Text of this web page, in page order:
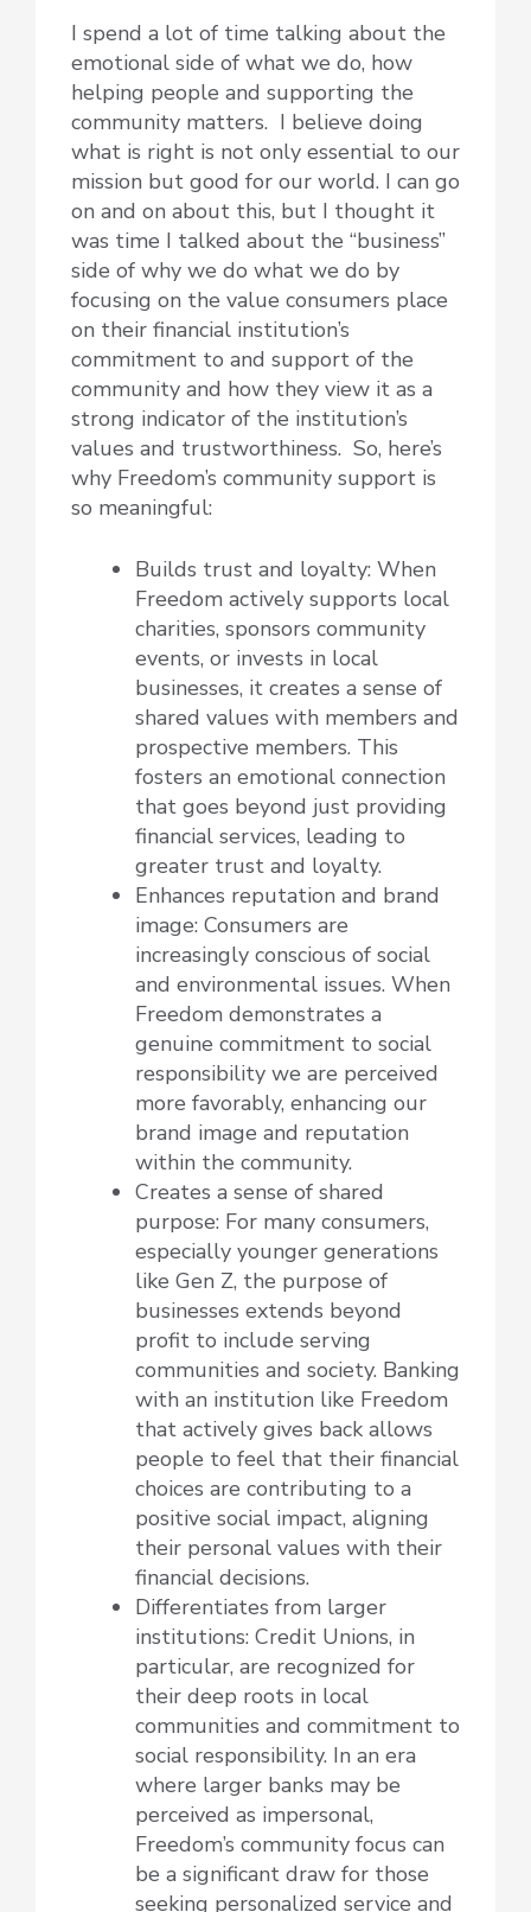
I spend a lot of time talking about the
emotional side of what we do, how
helping people and supporting the
community matters. I believe doing
what is right is not only essential to our
mission but good for our world. I can go
on and on about this, but I thought it
was time I talked about the “business”
side of why we do what we do by
focusing on the value consumers place
on their financial institution’s
commitment to and support of the
community and how they view it as a
strong indicator of the institution’s
values and trustworthiness. So, here’s
why Freedom’s community support is
so meaningful:
Builds trust and loyalty: When
Freedom actively supports local
charities, sponsors community
events, or invests in local
businesses, it creates a sense of
shared values with members and
prospective members. This
fosters an emotional connection
that goes beyond just providing
financial services, leading to
greater trust and loyalty.
Enhances reputation and brand
image: Consumers are
increasingly conscious of social
and environmental issues. When
Freedom demonstrates a
genuine commitment to social
responsibility we are perceived
more favorably, enhancing our
brand image and reputation
within the community.
Creates a sense of shared
purpose: For many consumers,
especially younger generations
like Gen Z, the purpose of
businesses extends beyond
profit to include serving
communities and society. Banking
with an institution like Freedom
that actively gives back allows
people to feel that their financial
choices are contributing to a
positive social impact, aligning
their personal values with their
financial decisions.
Differentiates from larger
institutions: Credit Unions, in
particular, are recognized for
their deep roots in local
communities and commitment to
social responsibility. In an era
where larger banks may be
perceived as impersonal,
Freedom’s community focus can
be a significant draw for those
seeking personalized service and